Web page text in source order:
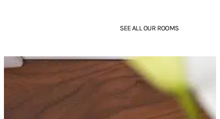
BOOKFIND OUT MORE
SEE ALL OUR ROOMS